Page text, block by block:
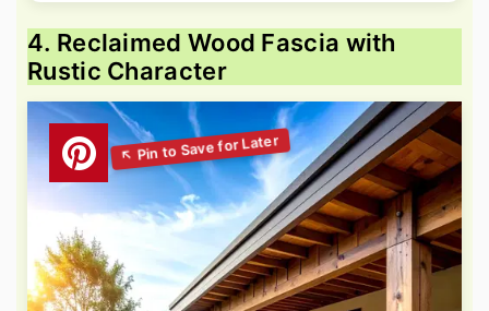
4. Reclaimed Wood Fascia with
Rustic Character